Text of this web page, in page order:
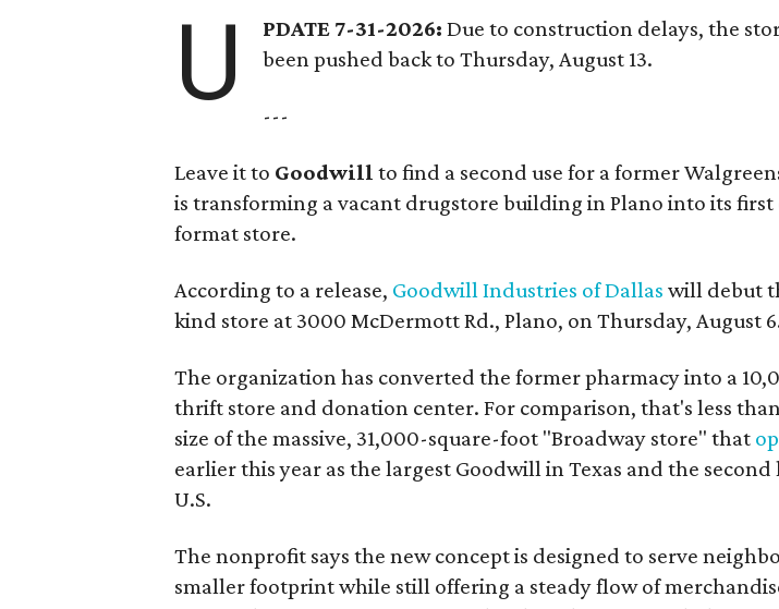
U PDATE 7-31-2026:Due to construction delays, the
been pushed back to Thursday, August 13.
---
Leave it to Goodwill to find a second use for a former
is transforming a vacant drugstore building in Plano into its first
format store.
According to a release, Goodwill Industries of Dallas will debut
kind store at 3000 McDermott Rd., Plano, on Thursday, August
The organization has converted the former pharmacy into a
thrift store and donation center. For comparison, that's less
size of the massive, 31,000-square-foot "Broadway store" that
earlier this year as the largest Goodwill in Texas and the
U.S.
The nonprofit says the new concept is designed to serve
smaller footprint while still offering a steady flow of